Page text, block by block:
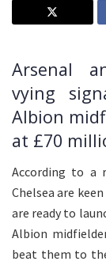
Arsenal
vying
Albion
at £70
According to a
Chelsea are
are ready to
Albion
beat them to